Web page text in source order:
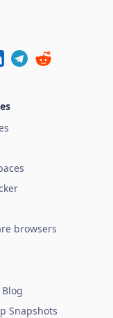
browsers
Snapshots